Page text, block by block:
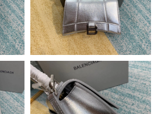
on Jun 30, 2026 at 10:14 PM.
on Jul 18, 2026 at 2:33 PM.
on Jun 27, 2026 at 6:32 PM.